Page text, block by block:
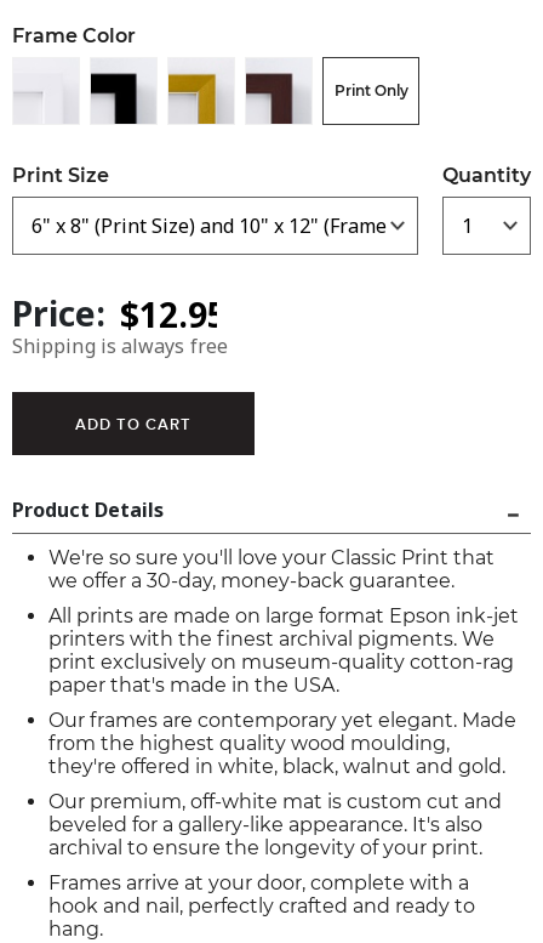
Frame Color
Print Only
Print Size Quantity
Price:
Shipping is always free
Product Details
We're so sure you'll love your Classic Print that
we offer a 30-day, money-back guarantee.
All prints are made on large format Epson ink-jet
printers with the finest archival pigments. We
print exclusively on museum-quality cotton-rag
paper that's made in the USA.
Our frames are contemporary yet elegant. Made
from the highest quality wood moulding,
they're offered in white, black, walnut and gold.
Our premium, off-white mat is custom cut and
beveled for a gallery-like appearance. It's also
archival to ensure the longevity of your print.
Frames arrive at your door, complete with a
hook and nail, perfectly crafted and ready to
hang.